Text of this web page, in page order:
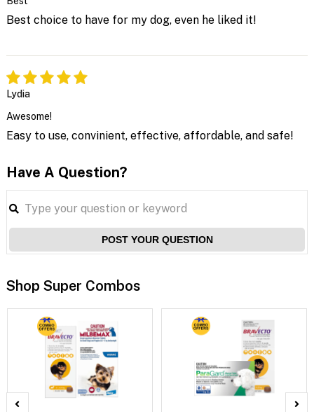
Best choice to have for my dog, even he liked it!
Lydia
Awesome!
Easy to use, convinient, effective, affordable, and safe!
Have A Question?
POST YOUR QUESTION
Shop Super Combos